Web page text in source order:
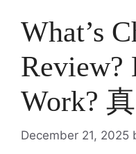
What’s
Review?
Work?
December 21, 2025